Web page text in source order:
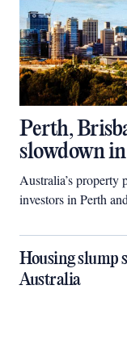
Perth,
slowdown
Australia’s
investors in Perth
Housing slump
Australia